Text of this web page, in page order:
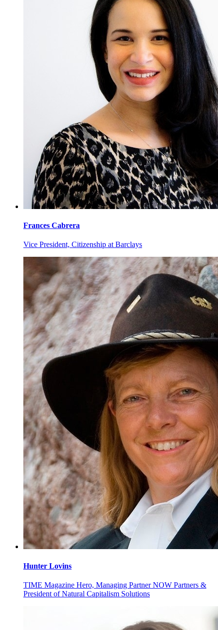
Frances Cabrera
Vice President, Citizenship at Barclays
Hunter Lovins
TIME Magazine Hero, Managing Partner NOW Partners &
President of Natural Capitalism Solutions